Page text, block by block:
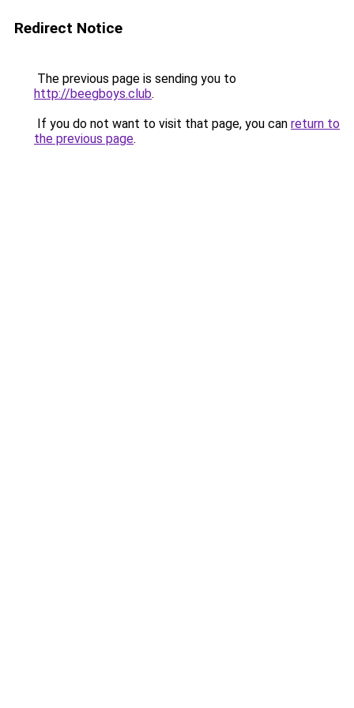
Redirect Notice
The previous page is sending you to
http://beegboys.club.
If you do not want to visit that page, you can return to
the previous page.